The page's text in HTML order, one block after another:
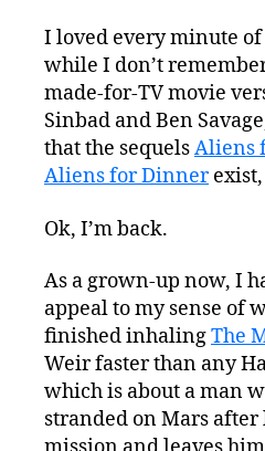
I loved every minute
while I don’t
made-for-TV movie
Sinbad and Ben
that the sequelsAliens
Aliens for Dinnerexist,
Ok, I’m back.
As a grown-up now, I
appeal to my sense of
finished inhalingThe
Weir faster than any
which is about a man
stranded on Mars after